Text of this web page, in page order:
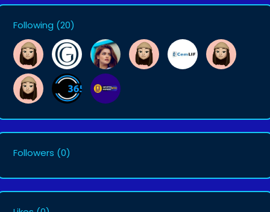
Following (20)
Followers (0)